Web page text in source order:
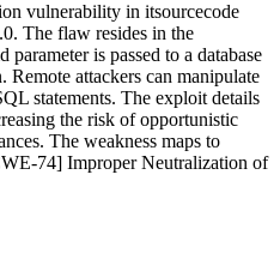
vulnerability in itsourcecode
The flaw resides in the
parameter is passed to a database
attackers can manipulate
statements. The exploit details
the risk of opportunistic
The weakness maps to
74] Improper Neutralization of